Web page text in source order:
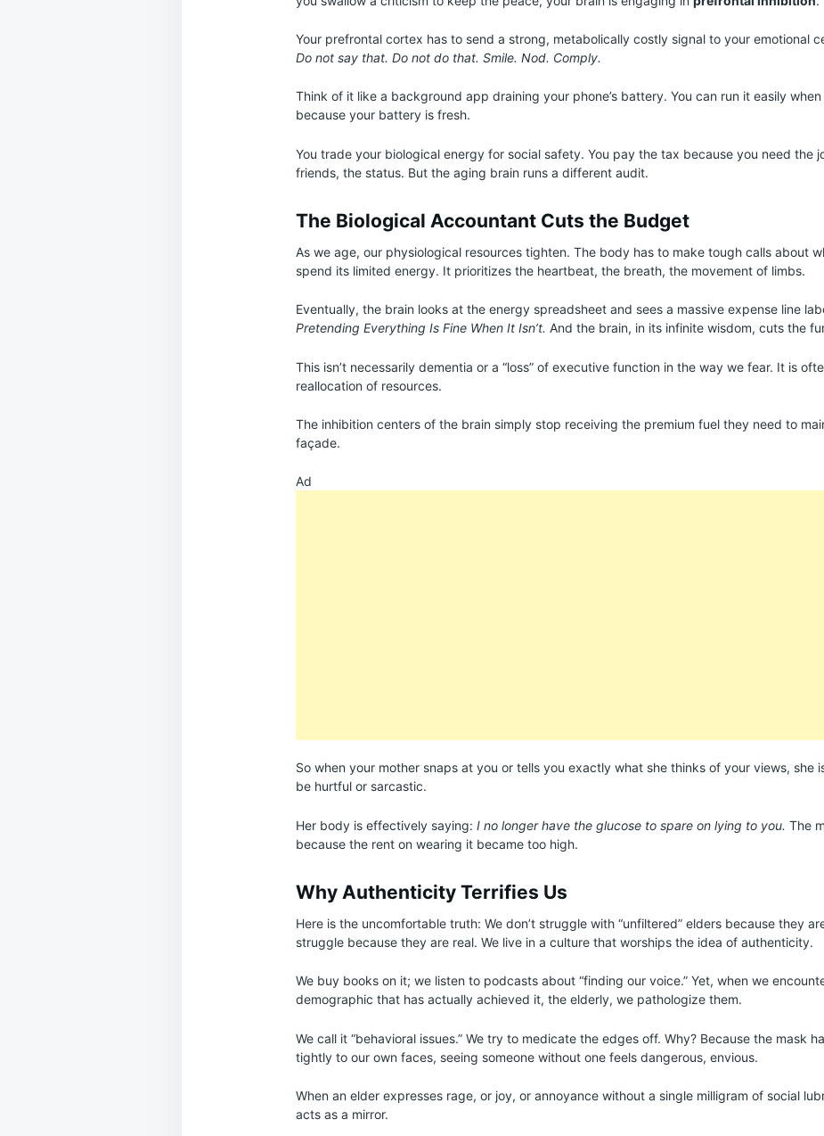
Your prefrontal cortex has to send a strong, metabolically costly signal to your emotional
Do not say that. Do not do that. Smile. Nod. Comply.
Think of it like a background app draining your phone’s battery. You can run it easily when
because your battery is fresh.
You trade your biological energy for social safety. You pay the tax because you need the
friends, the status. But the aging brain runs a different audit.
The Biological Accountant Cuts the Budget
As we age, our physiological resources tighten. The body has to make tough calls about
spend its limited energy. It prioritizes the heartbeat, the breath, the movement of limbs.
Eventually, the brain looks at the energy spreadsheet and sees a massive expense line
Pretending Everything Is Fine When It Isn’t. And the brain, in its infinite wisdom, cuts the
This isn’t necessarily dementia or a “loss” of executive function in the way we fear. It is
reallocation of resources.
The inhibition centers of the brain simply stop receiving the premium fuel they need to
façade.
Ad
So when your mother snaps at you or tells you exactly what she thinks of your views, she
be hurtful or sarcastic.
Her body is effectively saying: I no longer have the glucose to spare on lying to you. The
because the rent on wearing it became too high.
Why Authenticity Terrifies Us
Here is the uncomfortable truth: We don’t struggle with “unfiltered” elders because they
struggle because they are real. We live in a culture that worships the idea of authenticity.
We buy books on it; we listen to podcasts about “finding our voice.” Yet, when we
demographic that has actually achieved it, the elderly, we pathologize them.
We call it “behavioral issues.” We try to medicate the edges off. Why? Because the mask
tightly to our own faces, seeing someone without one feels dangerous, envious.
When an elder expresses rage, or joy, or annoyance without a single milligram of social
acts as a mirror.